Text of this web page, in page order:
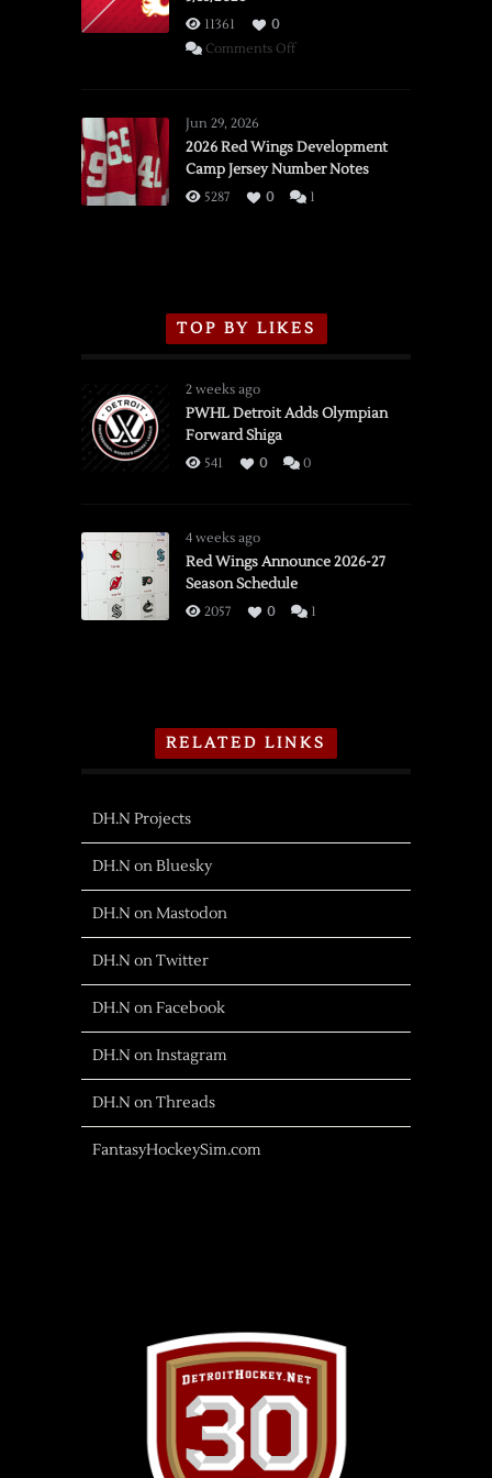
11361
0
Comments Offon
vs.
Flames,
3/16/2026
Jun 29, 2026
2026 Red Wings Development
Camp Jersey Number Notes
5287 0 1
TOP BY LIKES
2 weeks ago
PWHL Detroit Adds Olympian
Forward Shiga
541 0 0
4 weeks ago
Red Wings Announce 2026-27
Season Schedule
2057 0 1
RELATED LINKS
DH.N Projects
DH.N on Bluesky
DH.N on Mastodon
DH.N on Twitter
DH.N on Facebook
DH.N on Instagram
DH.N on Threads
FantasyHockeySim.com